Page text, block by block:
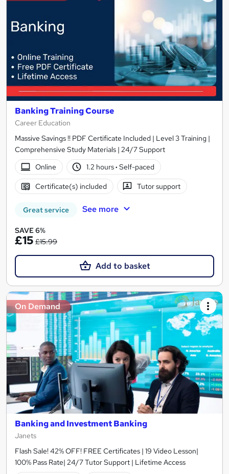
Banking Training Course
Career Education
Massive Savings !! PDF Certificate Included | Level 3 Training |
Comprehensive Study Materials | 24/7 Support
Online
1.2 hours· Self-paced
Certificate(s) included Tutor support
Great service See more
SAVE 6%
£15 £15.99
Add to basket
On Demand
Banking and Investment Banking
Janets
Flash Sale! 42% OFF! FREE Certificates | 19 Video Lesson|
100% Pass Rate| 24/7 Tutor Support | Lifetime Access